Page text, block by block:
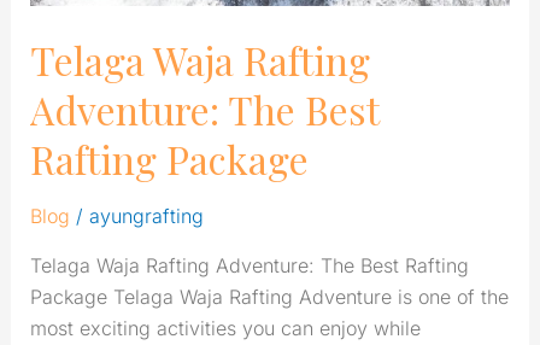
Telaga Waja Rafting
Adventure: The Best
Rafting Package
Blog / ayungrafting
Telaga Waja Rafting Adventure: The Best Rafting
Package Telaga Waja Rafting Adventure is one of the
most exciting activities you can enjoy while